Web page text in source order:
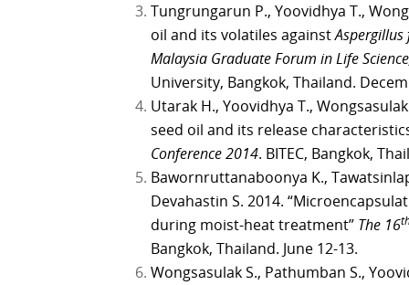
Tungrungarun P., Yoovidhya T.,
oil and its volatiles against
Malaysia Graduate Forum in Life
University, Bangkok, Thailand.
Utarak H., Yoovidhya T.,
seed oil and its release
Conference 2014. BITEC, Bangkok,
Bawornruttanaboonya K.,
Devahastin S. 2014.
during moist-heat treatment” The 16
Bangkok, Thailand. June 12-13.
Wongsasulak S., Pathumban S.,